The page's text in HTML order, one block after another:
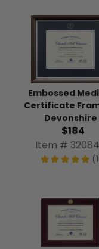
Embossed
Certificate
Devonshire
$184
Item #